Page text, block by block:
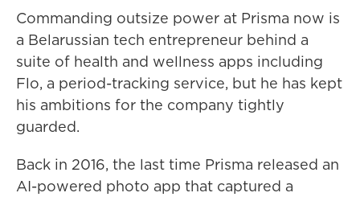
Commanding outsize power at Prisma now is
a Belarussian tech entrepreneur behind a
suite of health and wellness apps including
Flo, a period-tracking service, but he has kept
his ambitions for the company tightly
guarded.
Back in 2016, the last time Prisma released an
AI-powered photo app that captured a